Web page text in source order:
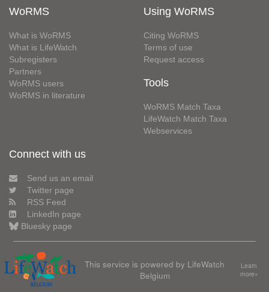
WoRMS
What is WoRMS
What is LifeWatch
Subregisters
Partners
WoRMS users
WoRMS in literature
Using WoRMS
Citing WoRMS
Terms of use
Request access
Tools
WoRMS Match Taxa
LifeWatch Match Taxa
Webservices
Connect with us
Send us an email
Twitter page
RSS Feed
LinkedIn page
Bluesky page
This service is powered by LifeWatch
Belgium
Learn
more»